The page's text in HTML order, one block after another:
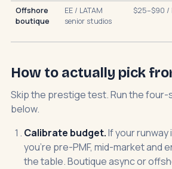
Offshore
boutique
EE / LATAM
senior studios
$25–$90 /
How to actually pick
Skip the prestige test. Run the
below.
Calibrate budget.If your runway
you're pre-PMF, mid-market and
the table. Boutique async or